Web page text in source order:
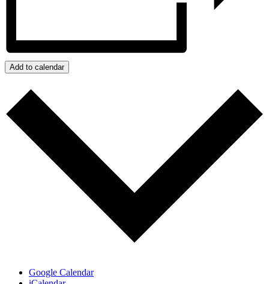
Add to calendar
Google Calendar